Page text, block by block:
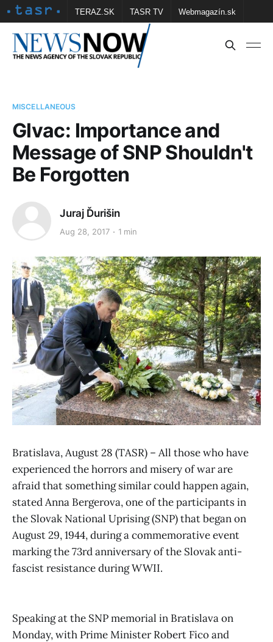
TERAZ.SK TASR TV Webmagazín.sk
Vtedy.sk FOTOBANKA TASR Školské
MISCELLANEOUS
Glvac: Importance and
Message of SNP Shouldn't
Be Forgotten
Juraj Ďurišin
Aug 28, 2017 1 min
Bratislava, August 28 (TASR) – All those who have
experienced the horrors and misery of war are
afraid that something similar could happen again,
stated Anna Bergerova, one of the participants in
the Slovak National Uprising (SNP) that began on
August 29, 1944, during a commemorative event
marking the 73rd anniversary of the Slovak anti-
fascist resistance during WWII.
Speaking at the SNP memorial in Bratislava on
Monday, with Prime Minister Robert Fico and